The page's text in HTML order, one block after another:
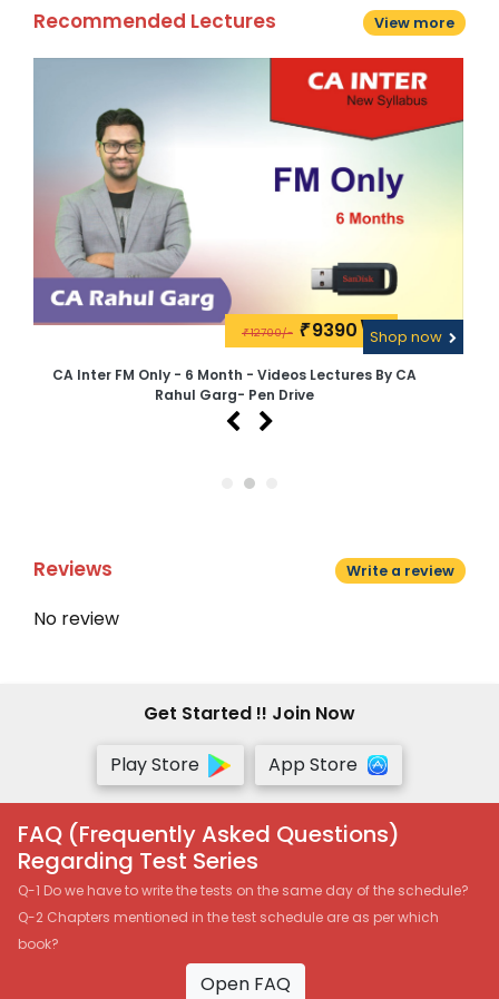
Recommended Lectures View more
₹12700/- ₹9390\-Shop now
CA Inter FM Only - 6 Month - Videos Lectures By CA
Rahul Garg- Pen Drive
Reviews Write a review
No review
Get Started !! Join Now
Play Store
App Store
FAQ (Frequently Asked Questions)
Regarding Test Series
Q-1 Do we have to write the tests on the same day of the schedule?
Q-2 Chapters mentioned in the test schedule are as per which
book?
Open FAQ